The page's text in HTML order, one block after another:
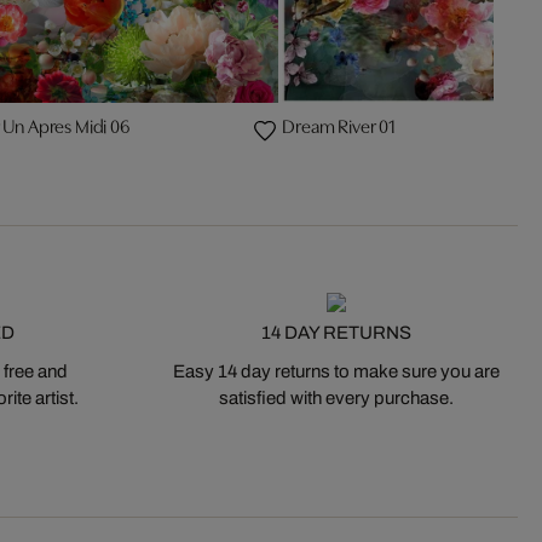
Apres Midi 06 Dream River 01
and
artist.
14 DAY RETURNS
Easy 14 day returns to make sure you are
satisfied with every purchase.